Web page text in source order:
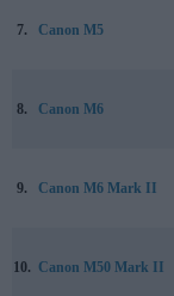
7. Canon M5
8. Canon M6
9. Canon M6 Mark II
10. Canon M50 Mark II